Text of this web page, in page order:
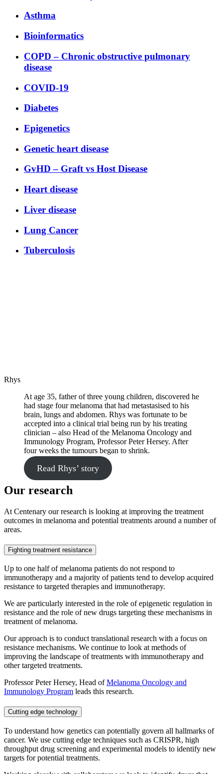
Asthma
Bioinformatics
COPD – Chronic obstructive pulmonary
disease
COVID-19
Diabetes
Epigenetics
Genetic heart disease
GvHD – Graft vs Host Disease
Heart disease
Liver disease
Lung Cancer
Tuberculosis
Rhys
At age 35, father of three young children, discovered he
had stage four melanoma that had metastasised to his
brain, lungs and abdomen. Rhys was fortunate to be
accepted into a clinical trial being run by his treating
clinician – also Head of the Melanoma Oncology and
Immunology Program, Professor Peter Hersey. After
four weeks the tumours began to shrink.
Read Rhys’ story
Our research
At Centenary our research is looking at improving the treatment
outcomes in melanoma and potential treatments around a number of
areas.
Fighting treatment resistance
Up to one half of melanoma patients do not respond to
immunotherapy and a majority of patients tend to develop acquired
resistance to targeted therapies and immunotherapy.
We are particularly interested in the role of epigenetic regulation in
resistance and the role of new drugs targeting these mechanisms in
treatment of melanoma.
Our approach is to conduct translational research with a focus on
resistance mechanisms. We continue to look at methods of
improving the landscape of treatments with immunotherapy and
other targeted treatments.
Professor Peter Hersey, Head ofMelanoma Oncology and
Immunology Program leads this research.
Cutting edge technology
To understand how genetics can potentially govern all hallmarks of
cancer. We use cutting edge techniques such as CRISPR, high
throughput drug screening and experimental models to identify new
targets for potential treatments.